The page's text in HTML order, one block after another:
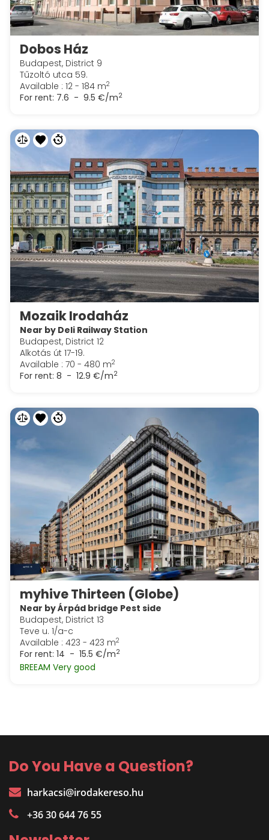
Dobos Ház
Budapest, District 9
Tűzoltó utca 59.
Available : 12 - 184 m2
For rent: 7.6 - 9.5 €/m2
Mozaik Irodaház
Near by Deli Railway Station
Budapest, District 12
Alkotás út 17-19.
Available : 70 - 480 m2
For rent: 8 - 12.9 €/m2
myhive Thirteen (Globe)
Near by Árpád bridge Pest side
Budapest, District 13
Teve u. 1/a-c
Available : 423 - 423 m2
For rent: 14 - 15.5 €/m2
BREEAM Very good
Do You Have a Question?
harkacsi@irodakereso.hu
+36 30 644 76 55